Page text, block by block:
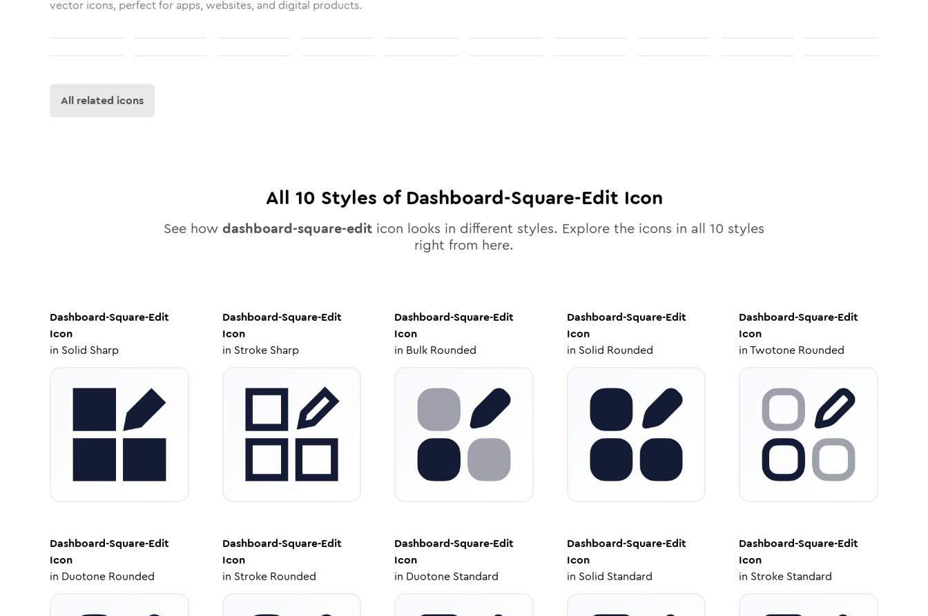
vector icons, perfect for apps, websites, and digital products.
All related icons
All 10 Styles of Dashboard-Square-Edit Icon
See how dashboard-square-edit icon looks in different styles. Explore the icons in all 10 styles
right from here.
Dashboard-Square-Edit
Icon
in Solid Sharp
Dashboard-Square-Edit
Icon
in Stroke Sharp
Dashboard-Square-Edit
Icon
in Bulk Rounded
Dashboard-Square-Edit
Icon
in Solid Rounded
Dashboard-Square-Edit
Icon
inTwotone Rounded
Dashboard-Square-Edit
Icon
in Duotone Rounded
Dashboard-Square-Edit
Icon
in Stroke Rounded
Dashboard-Square-Edit
Icon
in Duotone Standard
Dashboard-Square-Edit
Icon
in Solid Standard
Dashboard-Square-Edit
Icon
in Stroke Standard